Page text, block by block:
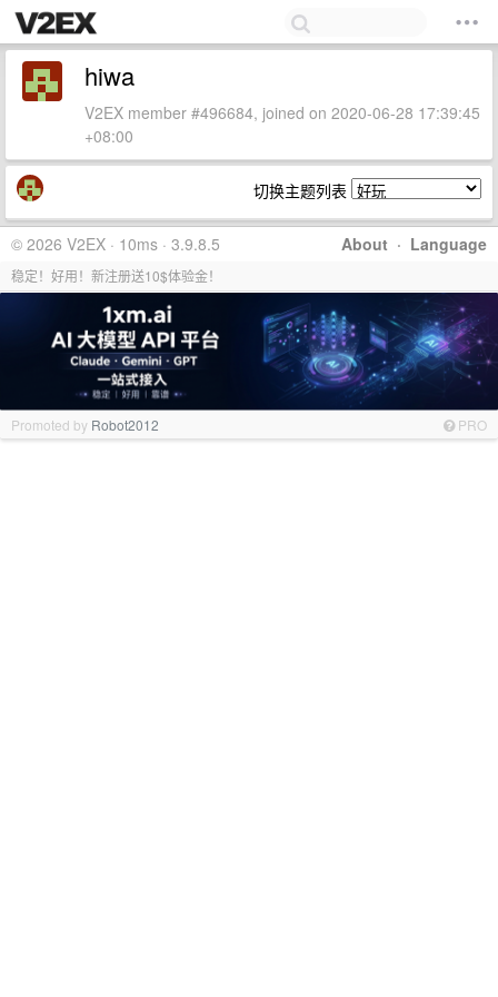
hiwa
V2EX member #496684, joined on 2020-06-28 17:39:45
+08:00
切换主题列表
About · Language
© 2026 V2EX · 10ms · 3.9.8.5
稳定！好用！新注册送10$体验金！
Promoted by Robot2012 PRO